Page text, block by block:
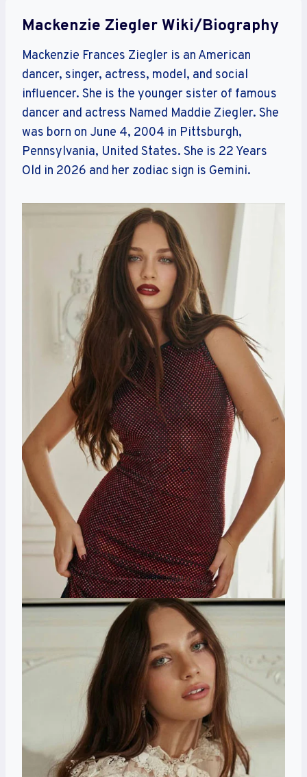
Mackenzie Ziegler Wiki/Biography
Mackenzie Frances Ziegler is an American
dancer, singer, actress, model, and social
influencer. She is the younger sister of famous
dancer and actress Named Maddie Ziegler. She
was born on June 4, 2004 in Pittsburgh,
Pennsylvania, United States. She is 22 Years
Old in 2026 and her zodiac sign is Gemini.